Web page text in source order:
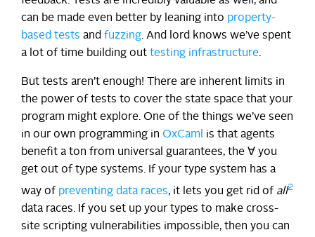
can be made even better by leaning into property-
based tests and fuzzing. And lord knows we’ve spent
a lot of time building out testing infrastructure.
But tests aren’t enough! There are inherent limits in
the power of tests to cover the state space that your
program might explore. One of the things we’ve seen
in our own programming in OxCaml
is that agents
benefit a ton from universal guarantees, the ∀ you
get out of type systems. If your type system has a
way of preventing data races, it lets you get rid of all2
data races. If you set up your types to make cross-
site scripting vulnerabilities impossible, then you can